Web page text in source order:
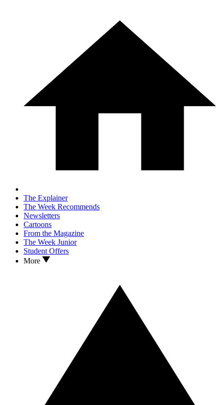
The Explainer
The Week Recommends
Newsletters
Cartoons
From the Magazine
The Week Junior
Student Offers
More